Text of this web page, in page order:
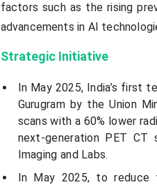
factors such as the rising
advancements in AI
Strategic Initiative
In May 2025, India’s first
Gurugram by the Union
scans with a 60% lower
next-generation PET CT
Imaging and Labs.
In May 2025, to